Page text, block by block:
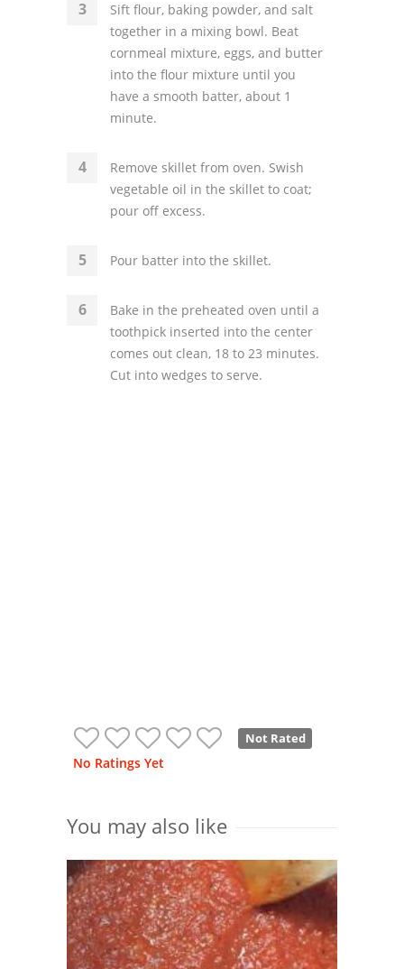
Sift flour, baking powder, and salt
together in a mixing bowl. Beat
cornmeal mixture, eggs, and butter
into the flour mixture until you
have a smooth batter, about 1
minute.
Remove skillet from oven. Swish
vegetable oil in the skillet to coat;
pour off excess.
Pour batter into the skillet.
Bake in the preheated oven until a
toothpick inserted into the center
comes out clean, 18 to 23 minutes.
Cut into wedges to serve.
Not Rated
No Ratings Yet
You may also like